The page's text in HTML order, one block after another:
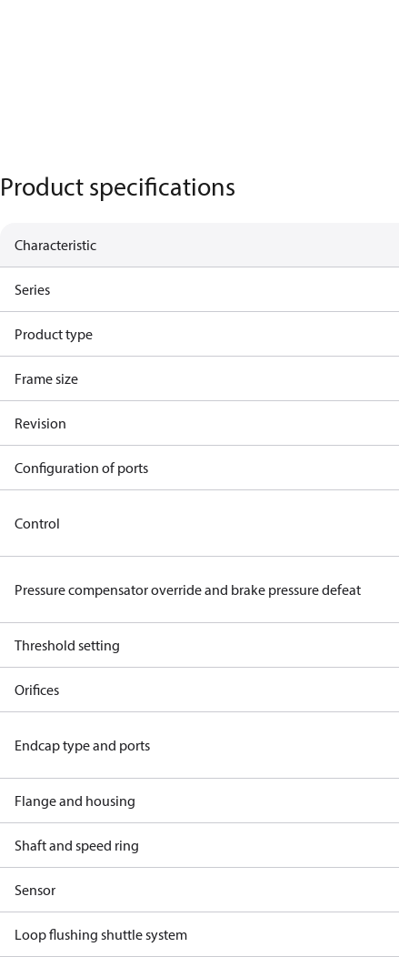
Product specifications
Characteristic
Series
Product type
Frame size
Revision
Configuration of ports
Control
Pressure compensator override and brake pressure defeat
Threshold setting
Orifices
Endcap type and ports
Flange and housing
Shaft and speed ring
Sensor
Loop flushing shuttle system